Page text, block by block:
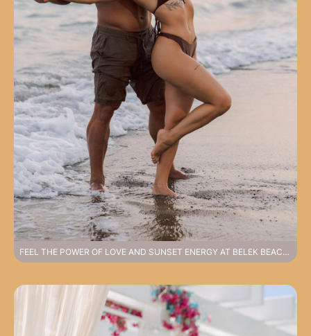
FEEL THE POWER OF LOVE AND SUNSET ENERGY AT BELEK BEACH PHOTOSHOOT